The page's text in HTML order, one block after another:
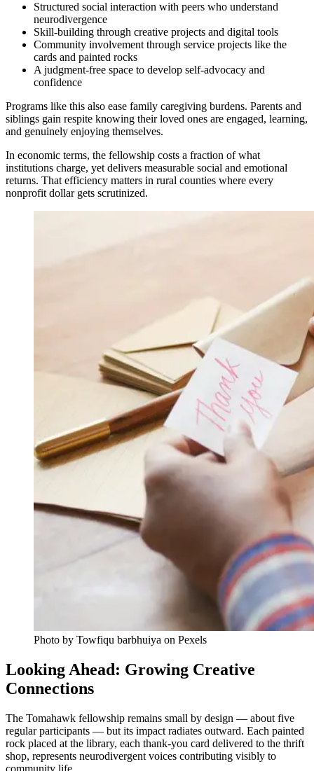
Structured social interaction with peers who understand
neurodivergence
Skill-building through creative projects and digital tools
Community involvement through service projects like the
cards and painted rocks
A judgment-free space to develop self-advocacy and
confidence
Programs like this also ease family caregiving burdens. Parents and
siblings gain respite knowing their loved ones are engaged, learning,
and genuinely enjoying themselves.
In economic terms, the fellowship costs a fraction of what
institutions charge, yet delivers measurable social and emotional
returns. That efficiency matters in rural counties where every
nonprofit dollar gets scrutinized.
Photo by Towfiqu barbhuiya on Pexels
Looking Ahead: Growing Creative
Connections
The Tomahawk fellowship remains small by design — about five
regular participants — but its impact radiates outward. Each painted
rock placed at the library, each thank-you card delivered to the thrift
shop, represents neurodivergent voices contributing visibly to
community life.